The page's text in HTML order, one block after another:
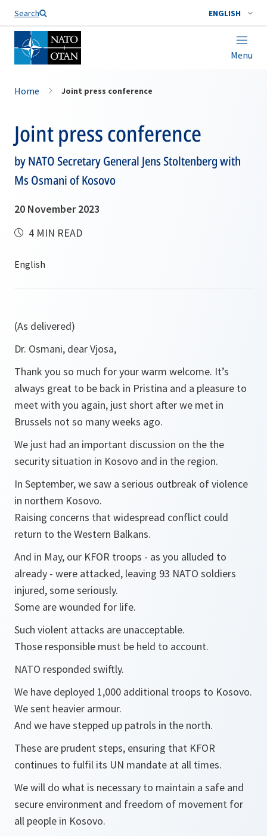
Search ENGLISH
Menu
Home Joint press conference
Joint press conference
by NATO Secretary General Jens Stoltenberg with
Ms Osmani of Kosovo
20 November 2023
4 MIN READ
(As delivered)
Dr. Osmani, dear Vjosa,
Thank you so much for your warm welcome. It’s
always great to be back in Pristina and a pleasure to
meet with you again, just short after we met in
Brussels not so many weeks ago.
We just had an important discussion on the the
security situation in Kosovo and in the region.
In September, we saw a serious outbreak of violence
in northern Kosovo.
Raising concerns that widespread conflict could
return to the Western Balkans.
And in May, our KFOR troops - as you alluded to
already - were attacked, leaving 93 NATO soldiers
injured, some seriously.
Some are wounded for life.
Such violent attacks are unacceptable.
Those responsible must be held to account.
NATO responded swiftly.
We have deployed 1,000 additional troops to Kosovo.
We sent heavier armour.
And we have stepped up patrols in the north.
These are prudent steps, ensuring that KFOR
continues to fulfil its UN mandate at all times.
We will do what is necessary to maintain a safe and
secure environment and freedom of movement for
all people in Kosovo.